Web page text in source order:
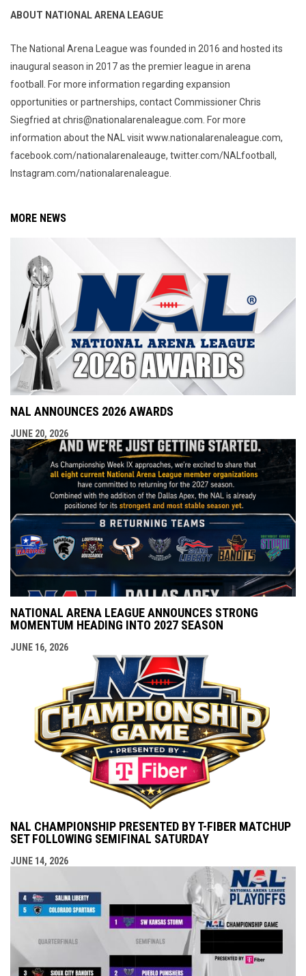
ABOUT NATIONAL ARENA LEAGUE
The National Arena League was founded in 2016 and hosted its
inaugural season in 2017 as the premier league in arena
football. For more information regarding expansion
opportunities or partnerships, contact Commissioner Chris
Siegfried at chris@nationalarenaleague.com. For more
information about the NAL visit www.nationalarenaleague.com,
facebook.com/nationalarenaleauge, twitter.com/NALfootball,
Instagram.com/nationalarenaleague.
MORE NEWS
NAL ANNOUNCES 2026 AWARDS
JUNE 20, 2026
NATIONAL ARENA LEAGUE ANNOUNCES STRONG
MOMENTUM HEADING INTO 2027 SEASON
JUNE 16, 2026
NAL CHAMPIONSHIP PRESENTED BY T-FIBER MATCHUP
SET FOLLOWING SEMIFINAL SATURDAY
JUNE 14, 2026